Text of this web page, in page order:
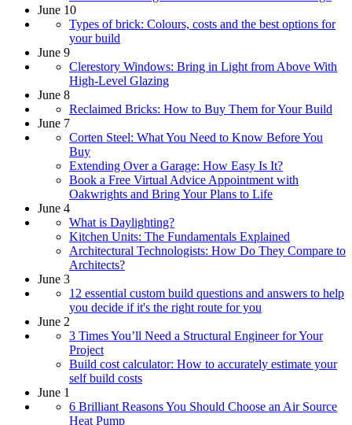
June 10
Types of brick: Colours, costs and the best options for
your build
June 9
Clerestory Windows: Bring in Light from Above With
High-Level Glazing
June 8
Reclaimed Bricks: How to Buy Them for Your Build
June 7
Corten Steel: What You Need to Know Before You
Buy
Extending Over a Garage: How Easy Is It?
Book a Free Virtual Advice Appointment with
Oakwrights and Bring Your Plans to Life
June 4
What is Daylighting?
Kitchen Units: The Fundamentals Explained
Architectural Technologists: How Do They Compare to
Architects?
June 3
12 essential custom build questions and answers to help
you decide if it's the right route for you
June 2
3 Times You’ll Need a Structural Engineer for Your
Project
Build cost calculator: How to accurately estimate your
self build costs
June 1
6 Brilliant Reasons You Should Choose an Air Source
Heat Pump